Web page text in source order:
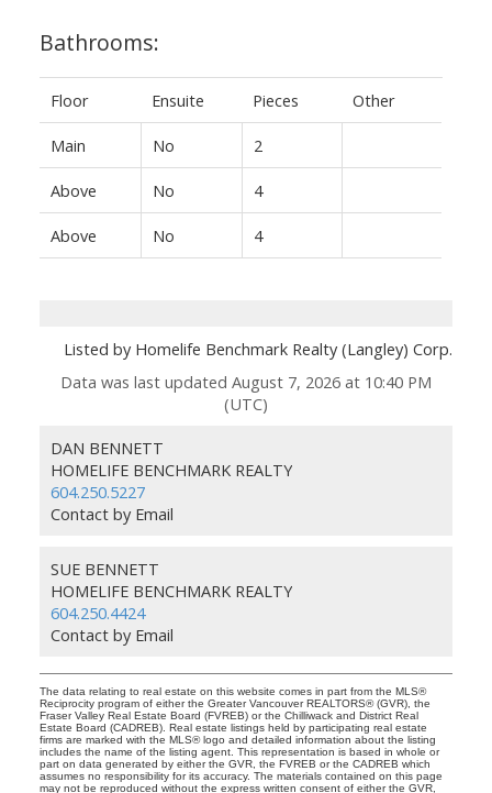
Bathrooms:
Floor Ensuite Pieces Other
Main No 2
Above No 4
Above No 4
Listed by Homelife Benchmark Realty (Langley) Corp.
Data was last updated August 7, 2026 at 10:40 PM
(UTC)
DAN BENNETT
HOMELIFE BENCHMARK REALTY
604.250.5227
Contact by Email
SUE BENNETT
HOMELIFE BENCHMARK REALTY
604.250.4424
Contact by Email
The data relating to real estate on this website comes in part from the MLS®
Reciprocity program of either the Greater Vancouver REALTORS® (GVR), the
Fraser Valley Real Estate Board (FVREB) or the Chilliwack and District Real
Estate Board (CADREB). Real estate listings held by participating real estate
firms are marked with the MLS® logo and detailed information about the listing
includes the name of the listing agent. This representation is based in whole or
part on data generated by either the GVR, the FVREB or the CADREB which
assumes no responsibility for its accuracy. The materials contained on this page
may not be reproduced without the express written consent of either the GVR,